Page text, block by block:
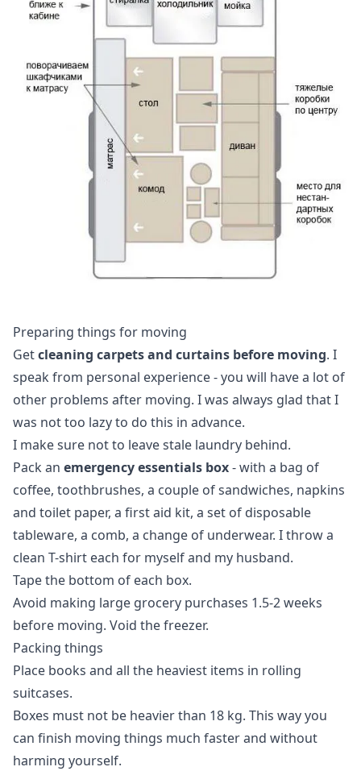
Preparing things for moving
Getcleaning carpets and curtains before moving. I
speak from personal experience - you will have a lot of
other problems after moving. I was always glad that I
was not too lazy to do this in advance.
I make sure not to leave stale laundry behind.
Pack an emergency essentials box- with a bag of
coffee, toothbrushes, a couple of sandwiches, napkins
and toilet paper, a first aid kit, a set of disposable
tableware, a comb, a change of underwear. I throw a
clean T-shirt each for myself and my husband.
Tape the bottom of each box.
Avoid making large grocery purchases 1.5-2 weeks
before moving. Void the freezer.
Packing things
Place books and all the heaviest items in rolling
suitcases.
Boxes must not be heavier than 18 kg. This way you
can finish moving things much faster and without
harming yourself.